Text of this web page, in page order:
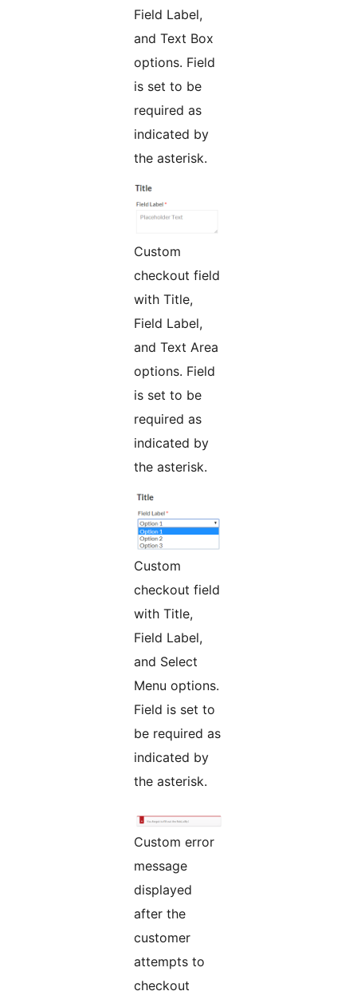
Field Label,
and Text Box
options. Field
is set to be
required as
indicated by
the asterisk.
Custom
checkout field
with Title,
Field Label,
and Text Area
options. Field
is set to be
required as
indicated by
the asterisk.
Custom
checkout field
with Title,
Field Label,
and Select
Menu options.
Field is set to
be required as
indicated by
the asterisk.
Custom error
message
displayed
after the
customer
attempts to
checkout